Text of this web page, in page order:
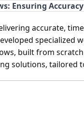
Ensuring
accurate,
specialized
built from
solutions, tailored